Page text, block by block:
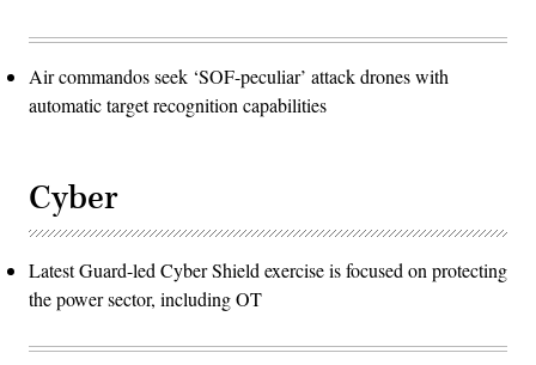
Air commandos seek ‘SOF-peculiar’ attack drones with
automatic target recognition capabilities
Cyber
Latest Guard-led Cyber Shield exercise is focused on protecting
the power sector, including OT